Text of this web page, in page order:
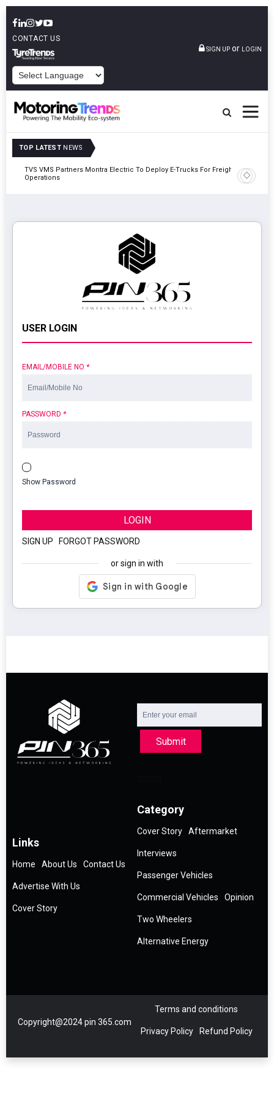
CONTACT US
SIGN UP or LOGIN
TOP LATEST NEWS
TVS VMS Partners Montra Electric To Deploy E-Trucks For Freight
Operations
Tata
USER LOGIN
EMAIL/MOBILE NO *
PASSWORD *
Show Password
LOGIN
SIGN UP FORGOT PASSWORD
or sign in with
Submit
Links
Home About Us Contact Us
Advertise With Us
Cover Story
Category
Cover Story Aftermarket
Interviews
Passenger Vehicles
Commercial Vehicles Opinion
Two Wheelers
Alternative Energy
Copyright@2024 pin 365.com
Terms and conditions
Privacy Policy Refund Policy